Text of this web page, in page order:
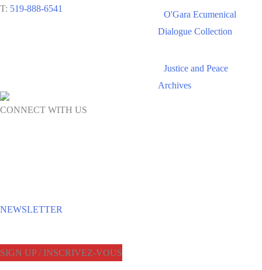
T: 519-888-6541
O'Gara Ecumenical
Dialogue Collection
Justice and Peace
Archives
CONNECT WITH US
NEWSLETTER
SIGN UP / INSCRIVEZ-VOUS